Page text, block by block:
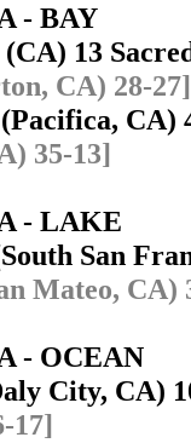
- BAY
13
CA) 28-27]
35-13]
- LAKE
San
Mateo, CA)
- OCEAN
City, CA)
17]